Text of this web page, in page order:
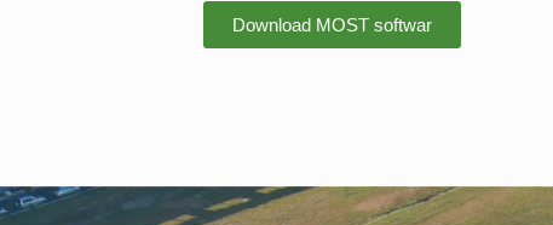
Download MOST softwar